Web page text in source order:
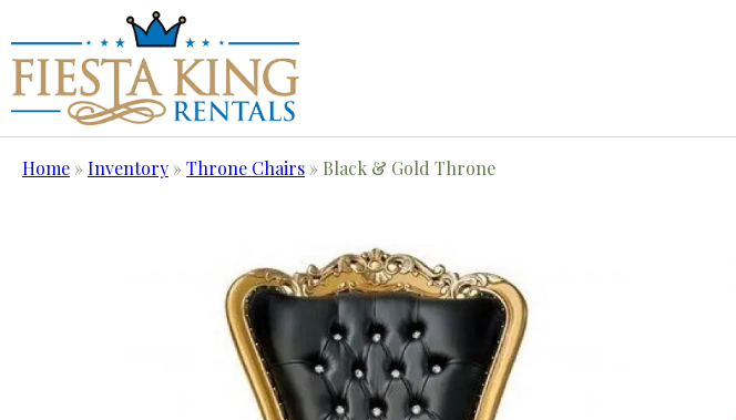
Home »Inventory »Throne Chairs » Black & Gold Throne